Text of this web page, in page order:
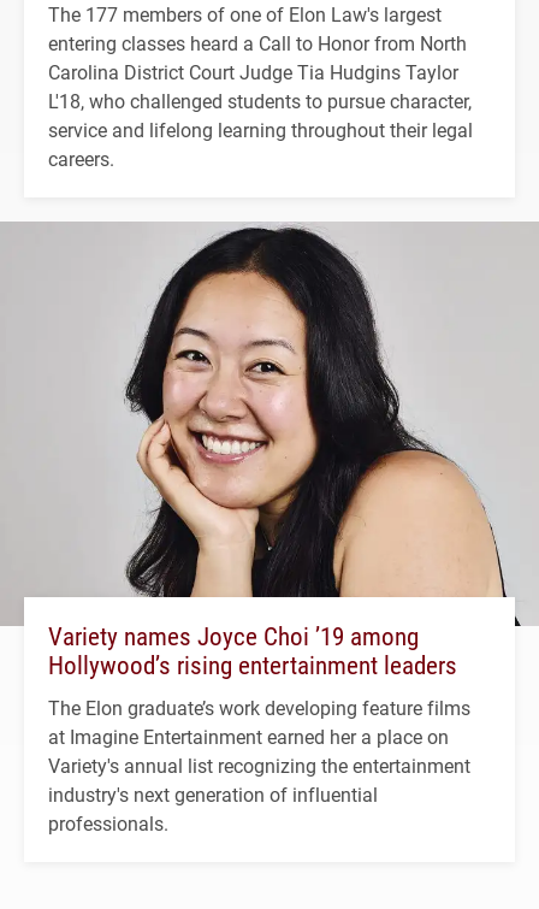
The 177 members of one of Elon Law's largest
entering classes heard a Call to Honor from North
Carolina District Court Judge Tia Hudgins Taylor
L'18, who challenged students to pursue character,
service and lifelong learning throughout their legal
careers.
Variety names Joyce Choi ’19 among
Hollywood’s rising entertainment leaders
The Elon graduate’s work developing feature films
at Imagine Entertainment earned her a place on
Variety's annual list recognizing the entertainment
industry's next generation of influential
professionals.